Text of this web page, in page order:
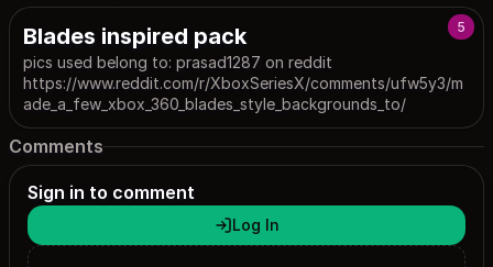
5
Blades inspired pack
pics used belong to: prasad1287 on reddit
https://www.reddit.com/r/XboxSeriesX/comments/ufw5y3/m
ade_a_few_xbox_360_blades_style_backgrounds_to/
Comments
Sign in to comment
Log In